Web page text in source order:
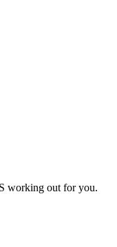
working out for you.